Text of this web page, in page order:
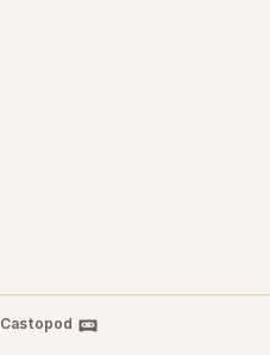
Castopod